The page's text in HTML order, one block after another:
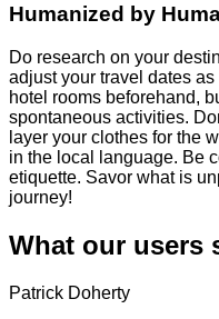
Humanized by
Do research on your
adjust your travel dates
hotel rooms beforehand,
spontaneous activities.
layer your clothes for the
in the local language. Be
etiquette. Savor what is
journey!
What our users
Patrick Doherty